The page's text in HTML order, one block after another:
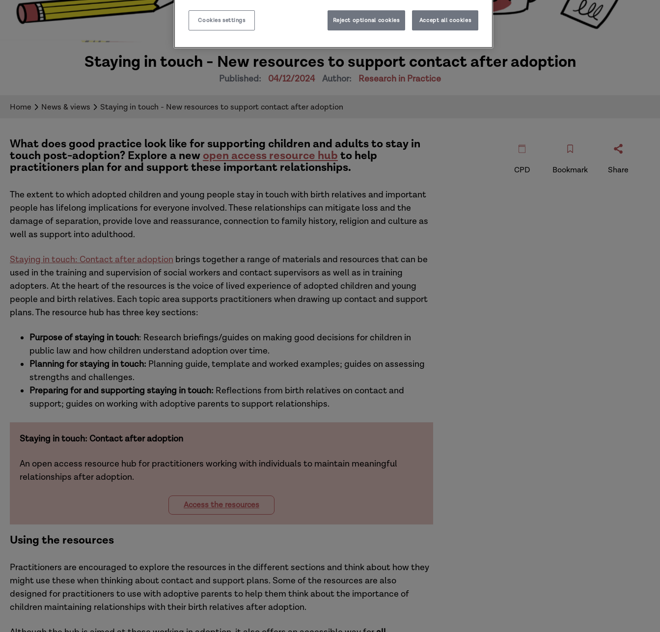
Staying in touch - New resources to support contact after adoption
Published: 04/12/2024 Author: Research in Practice
Home News & views Staying in touch - New resources to support contact after adoption
What does good practice look like for supporting children and adults to stay in
touch post-adoption? Explore a new open access resource hub to help
practitioners plan for and support these important relationships.
The extent to which adopted children and young people stay in touch with birth relatives and important
people has lifelong implications for everyone involved. These relationships can mitigate loss and the
damage of separation, provide love and reassurance, connection to family history, religion and culture as
well as support into adulthood.
Staying in touch: Contact after adoption brings together a range of materials and resources that can be
used in the training and supervision of social workers and contact supervisors as well as in training
adopters. At the heart of the resources is the voice of lived experience of adopted children and young
people and birth relatives. Each topic area supports practitioners when drawing up contact and support
plans. The resource hub has three key sections:
Purpose of staying in touch: Research briefings/guides on making good decisions for children in
public law and how children understand adoption over time.
Planning for staying in touch: Planning guide, template and worked examples; guides on assessing
strengths and challenges.
Preparing for and supporting staying in touch: Reflections from birth relatives on contact and
support; guides on working with adoptive parents to support relationships.
Staying in touch: Contact after adoption
An open access resource hub for practitioners working with individuals to maintain meaningful
relationships after adoption.
Access the resources
Using the resources
Practitioners are encouraged to explore the resources in the different sections and think about how they
might use these when thinking about contact and support plans. Some of the resources are also
designed for practitioners to use with adoptive parents to help them think about the importance of
children maintaining relationships with their birth relatives after adoption.
CPD Bookmark Share
Reject optional cookies Accept all cookies
Cookies settings